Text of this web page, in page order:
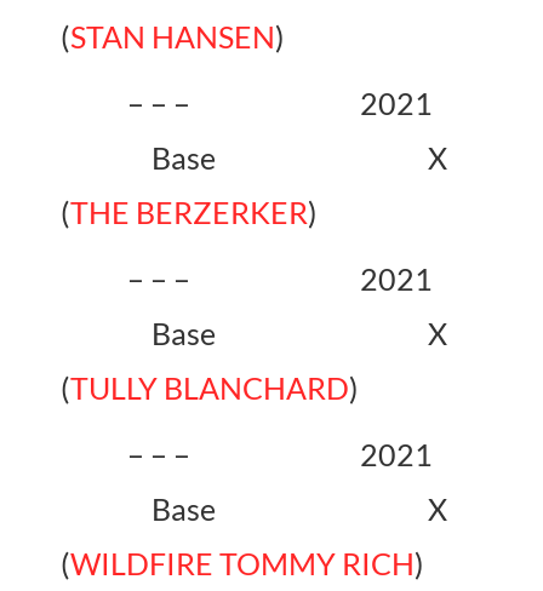
(STAN HANSEN)
– – – 2021
Base X
(THE BERZERKER)
– – – 2021
Base X
(TULLY BLANCHARD)
– – – 2021
Base X
(WILDFIRE TOMMY RICH)